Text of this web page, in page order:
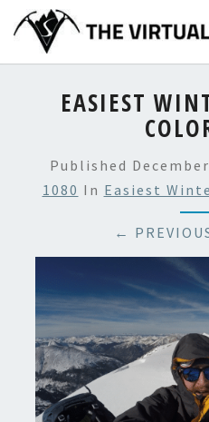
content
EASIEST
Published
1080 In Easiest
←